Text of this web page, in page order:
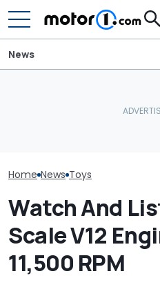
News
Home News Toys
Watch And
Scale V12
11,500 RPM